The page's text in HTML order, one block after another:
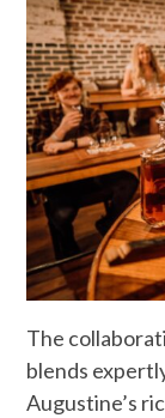
The
blends
Augustine’s